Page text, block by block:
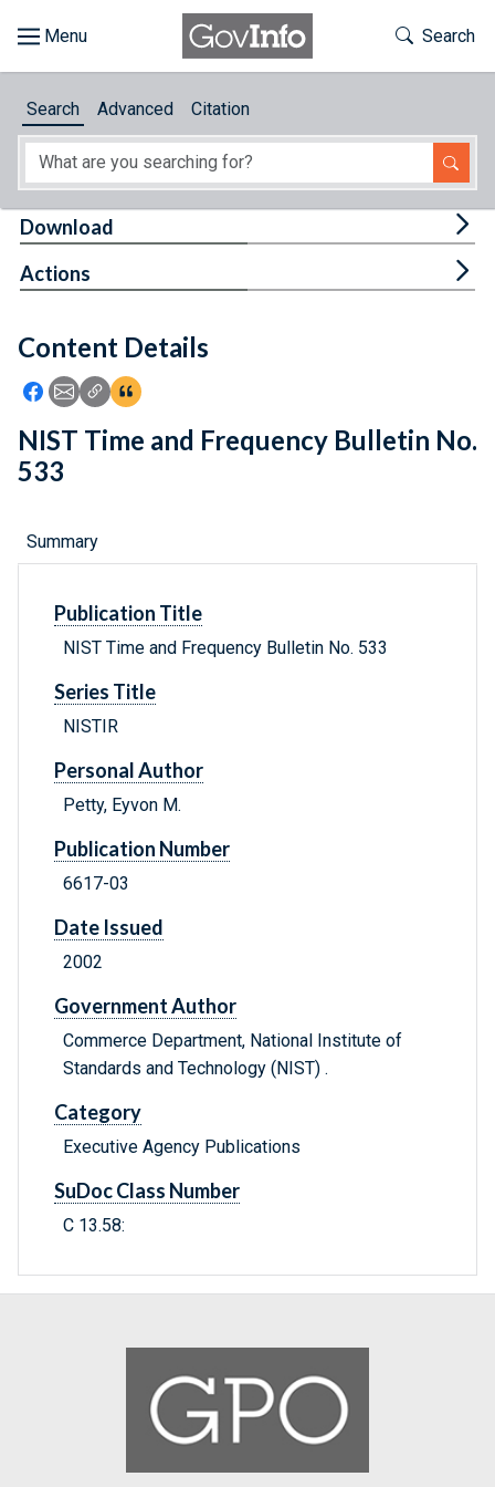
About
Feedback
Toggle
Search
Search Advanced Citation
Content Details
Icon: Share using Facebook
Icon: Share using Email
Icon: Copy Link URL
Icon:View Citations
Download
Actions
NIST Time and Frequency Bulletin No.
533
Summary
Publication Title
NIST Time and Frequency Bulletin No. 533
Series Title
NISTIR
Personal Author
Petty, Eyvon M.
Publication Number
6617-03
Date Issued
2002
Government Author
Commerce Department, National Institute of
Standards and Technology (NIST) .
Category
Executive Agency Publications
SuDoc Class Number
C 13.58: